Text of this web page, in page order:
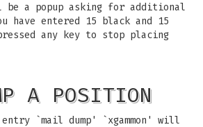
be a popup asking for additional
have entered 15 black and 15
any key to stop placing
A POSITION
`mail dump' `xgammon' will